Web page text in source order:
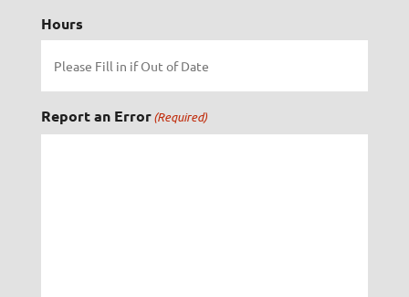
Hours
Report an Error(Required)